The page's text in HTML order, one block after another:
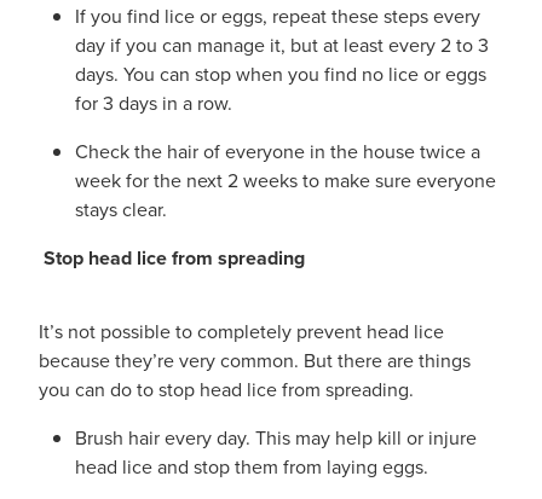
If you find lice or eggs, repeat these steps every
day if you can manage it, but at least every 2 to 3
days. You can stop when you find no lice or eggs
for 3 days in a row.
Check the hair of everyone in the house twice a
week for the next 2 weeks to make sure everyone
stays clear.
Stop head lice from spreading
It’s not possible to completely prevent head lice
because they’re very common. But there are things
you can do to stop head lice from spreading.
Brush hair every day. This may help kill or injure
head lice and stop them from laying eggs.